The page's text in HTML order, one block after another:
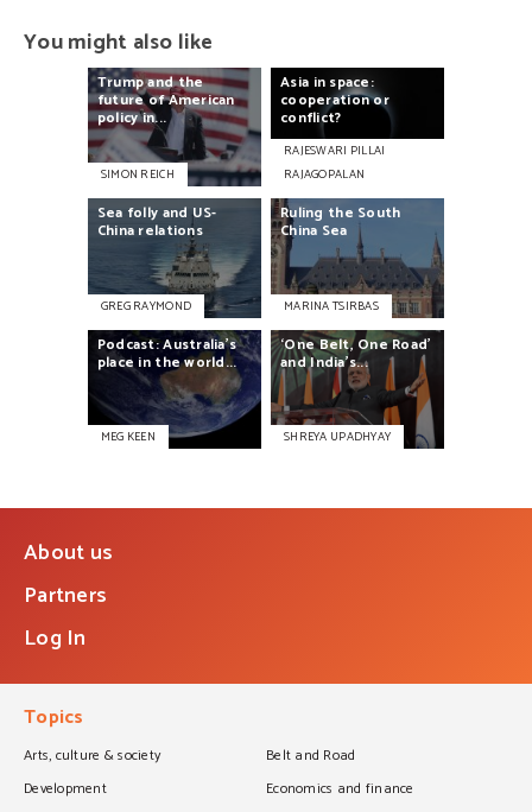
You might also like
Trumpandthe
futureofAmerican
policyin...
SIMON REICH
Asia in space:
cooperationor
conflict?
RAJESWARI PILLAI
RAJAGOPALAN
Sea folly and US-
China relations
GREG RAYMOND
Ruling the South
China Sea
MARINA TSIRBAS
Podcast:Australia’s
placein theworld...
MEG KEEN
‘OneBelt, OneRoad’
andIndia’s...
SHREYA UPADHYAY
About us
Partners
Log In
Topics
Arts, culture & society
Belt and Road
Development
Economics and finance